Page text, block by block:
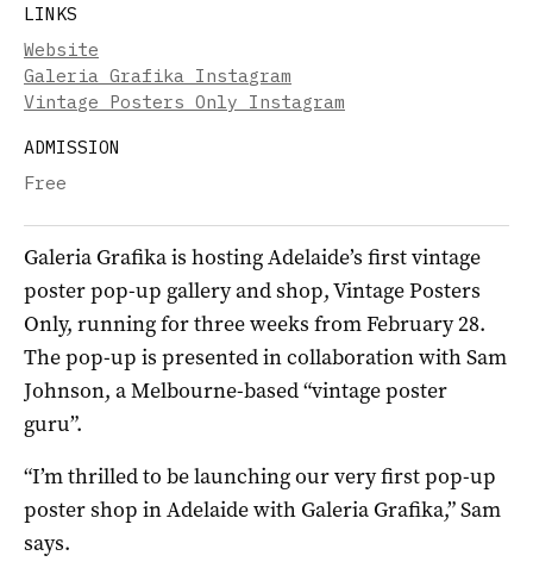
LINKS
Website
Galeria Grafika Instagram
Vintage Posters Only Instagram
ADMISSION
Free
Galeria Grafika is hosting Adelaide’s first vintage
poster pop-up gallery and shop, Vintage Posters
Only, running for three weeks from February 28.
The pop-up is presented in collaboration with Sam
Johnson, a Melbourne-based “vintage poster
guru”.
“I’m thrilled to be launching our very first pop-up
poster shop in Adelaide with Galeria Grafika,” Sam
says.